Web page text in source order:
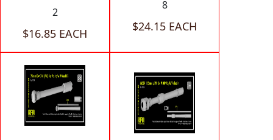
2
$16.85 EACH
8
$24.15 EACH